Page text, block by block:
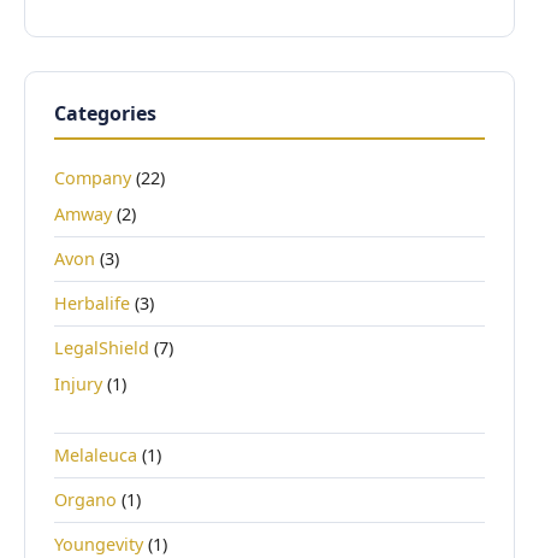
Categories
Company(22)
Amway(2)
Avon (3)
Herbalife (3)
LegalShield (7)
Injury(1)
Melaleuca (1)
Organo (1)
Youngevity(1)